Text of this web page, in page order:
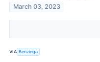
March 03, 2023
VIA Benzinga